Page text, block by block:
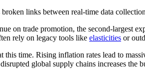
links between real-time data
on trade promotion, the second-largest
rely on legacy tools like elasticities or
this time. Rising inflation rates lead to
global supply chains increases the